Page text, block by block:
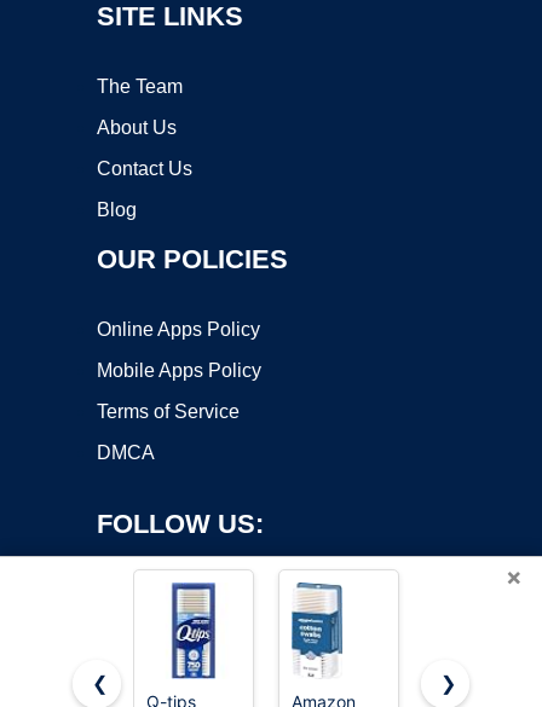
SITE LINKS
The Team
About Us
Contact Us
Blog
OUR POLICIES
Online Apps Policy
Mobile Apps Policy
Terms of Service
DMCA
FOLLOW US:
×
❮
Q-tips
Amazon RAW
❯